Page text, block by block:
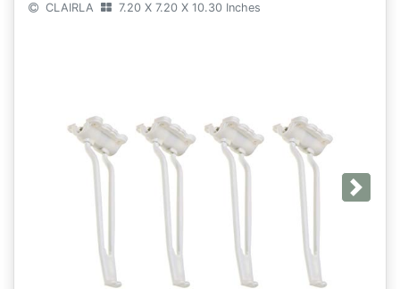
CLAIRLA 7.20 X 7.20 X 10.30 Inches
Next